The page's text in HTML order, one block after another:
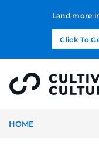
Land more
Click To
HOME